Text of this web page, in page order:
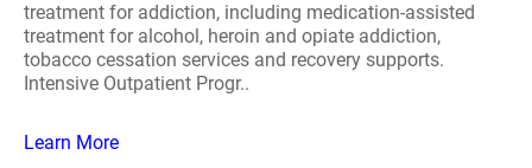
treatment for addiction, including medication-assisted
treatment for alcohol, heroin and opiate addiction,
tobacco cessation services and recovery supports.
Intensive Outpatient Progr..
Learn More